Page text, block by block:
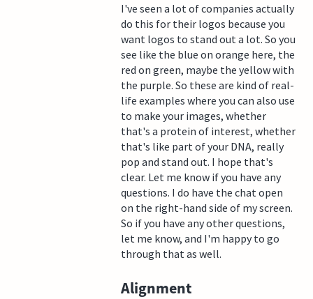
I've seen a lot of companies actually
do this for their logos because you
want logos to stand out a lot. So you
see like the blue on orange here, the
red on green, maybe the yellow with
the purple. So these are kind of real-
life examples where you can also use
to make your images, whether
that's a protein of interest, whether
that's like part of your DNA, really
pop and stand out. I hope that's
clear. Let me know if you have any
questions. I do have the chat open
on the right-hand side of my screen.
So if you have any other questions,
let me know, and I'm happy to go
through that as well.
Alignment